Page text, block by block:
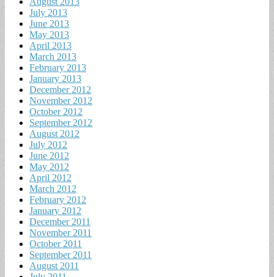
July 2013
June 2013
May 2013
April 2013
March 2013
February 2013
January 2013
December 2012
November 2012
October 2012
September 2012
August 2012
July 2012
June 2012
May 2012
April 2012
March 2012
February 2012
January 2012
December 2011
November 2011
October 2011
September 2011
August 2011